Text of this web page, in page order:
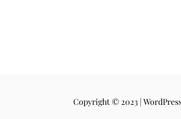
Copyright © 2023 |